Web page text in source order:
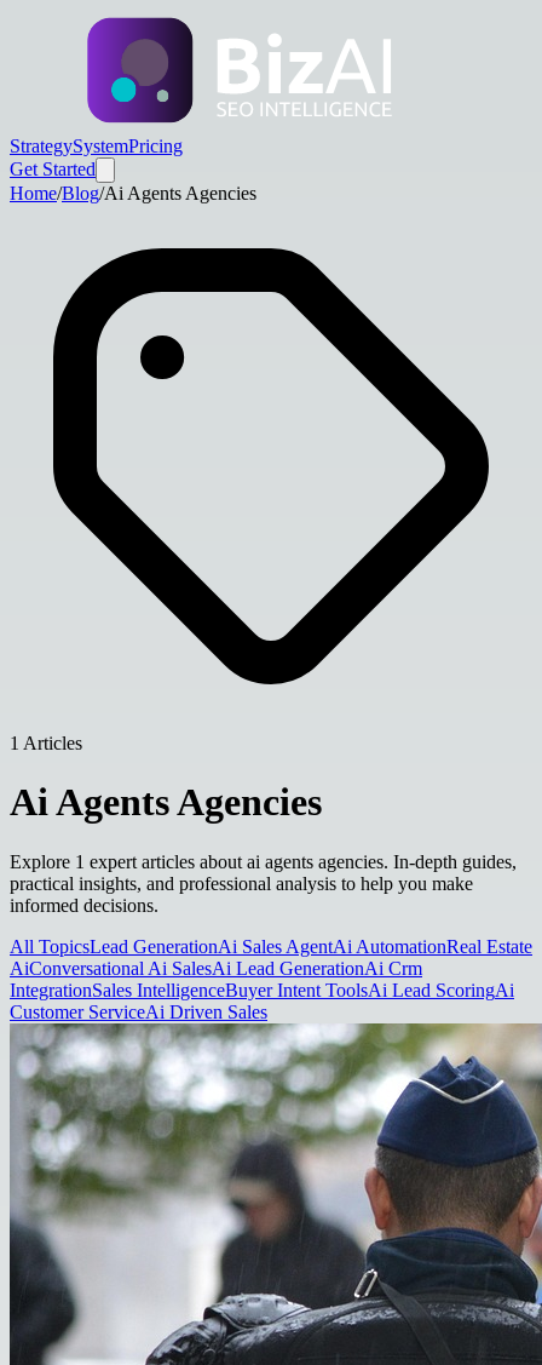
StrategySystemPricing
Get Started
Home/Blog/Ai Agents Agencies
1 Articles
Ai Agents Agencies
Explore 1 expert articles about ai agents agencies. In-depth guides,
practical insights, and professional analysis to help you make
informed decisions.
All TopicsLead GenerationAi Sales AgentAi AutomationReal Estate
AiConversational Ai SalesAi Lead GenerationAi Crm
IntegrationSales IntelligenceBuyer Intent ToolsAi Lead ScoringAi
Customer ServiceAi Driven Sales